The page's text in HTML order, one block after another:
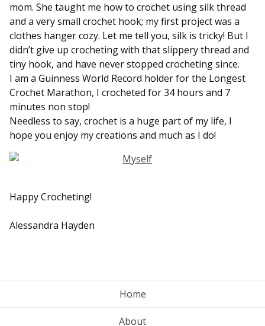
mom. She taught me how to crochet using silk thread
and a very small crochet hook; my first project was a
clothes hanger cozy. Let me tell you, silk is tricky! But I
didn’t give up crocheting with that slippery thread and
tiny hook, and have never stopped crocheting since.
I am a Guinness World Record holder for the Longest
Crochet Marathon, I crocheted for 34 hours and 7
minutes non stop!
Needless to say, crochet is a huge part of my life, I
hope you enjoy my creations and much as I do!
Happy Crocheting!
Alessandra Hayden
Home
About